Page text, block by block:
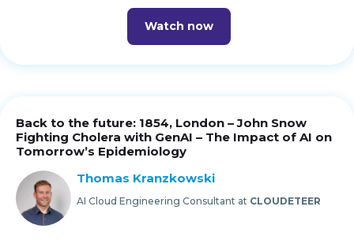
Watch now
Back to the future: 1854, London – John Snow
Fighting Cholera with GenAI – The Impact of AI on
Tomorrow’s Epidemiology
Thomas Kranzkowski
AI Cloud Engineering Consultant at CLOUDETEER